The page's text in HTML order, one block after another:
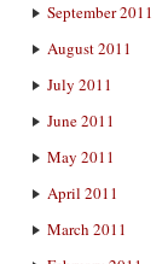
September 2011
August 2011
July 2011
June 2011
May 2011
April 2011
March 2011